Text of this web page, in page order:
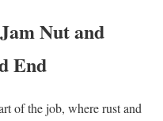
Nut and
End
of the job, where rust and